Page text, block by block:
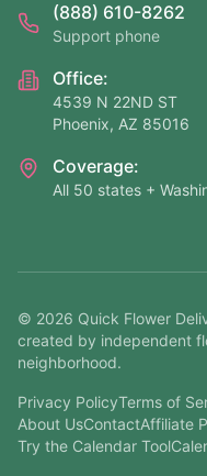
(888) 610-8262
Support phone
Office:
4539 N 22ND ST
Phoenix, AZ 85016
Coverage:
All 50 states +
© 2026 Quick Flower
created by independent
neighborhood.
Privacy PolicyTerms of
About UsContactAffiliate
Try the Calendar Tool